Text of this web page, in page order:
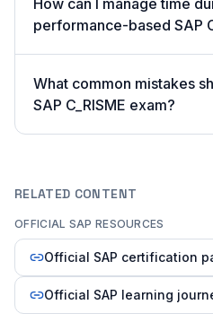
How can I manage time
performance-based SAP
What common mistakes
SAP C_RISME exam?
RELATED CONTENT
OFFICIAL SAP RESOURCES
Official SAP certification
Official SAP learning